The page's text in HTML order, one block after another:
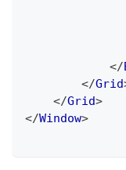
</
</Grid
</Grid>
</Window>